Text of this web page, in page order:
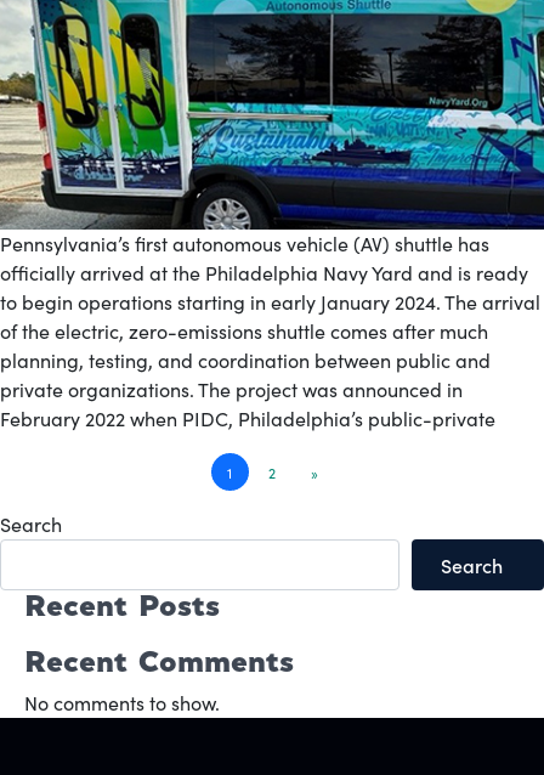
Pennsylvania’s first autonomous vehicle (AV) shuttle has
officially arrived at the Philadelphia Navy Yard and is ready
to begin operations starting in early January 2024. The arrival
of the electric, zero-emissions shuttle comes after much
planning, testing, and coordination between public and
private organizations. The project was announced in
February 2022 when PIDC, Philadelphia’s public-private
navigation
1 2 »
Search
Search
Recent Posts
Recent Comments
No comments to show.